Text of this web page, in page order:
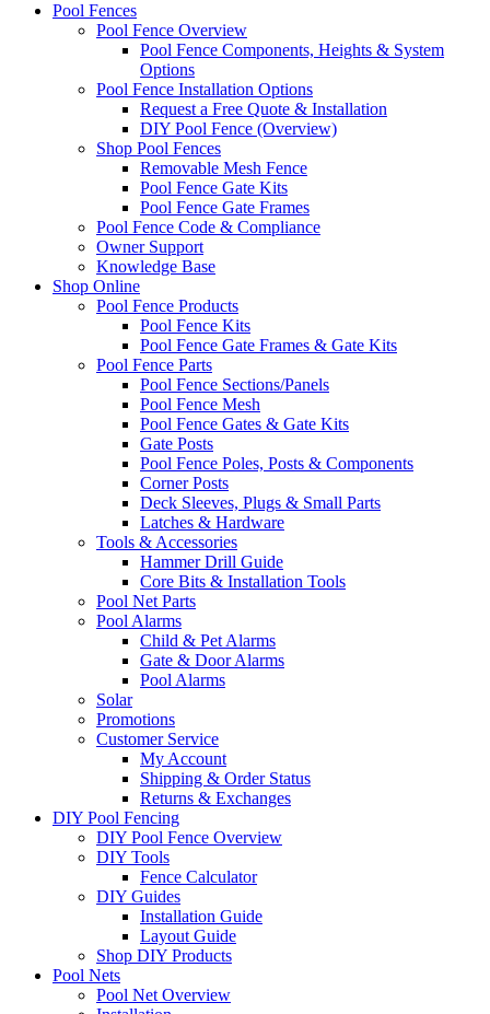
Pool Fences
Pool Fence Overview
Pool Fence Components, Heights & System
Options
Pool Fence Installation Options
Request a Free Quote & Installation
DIY Pool Fence (Overview)
Shop Pool Fences
Removable Mesh Fence
Pool Fence Gate Kits
Pool Fence Gate Frames
Pool Fence Code & Compliance
Owner Support
Knowledge Base
Shop Online
Pool Fence Products
Pool Fence Kits
Pool Fence Gate Frames & Gate Kits
Pool Fence Parts
Pool Fence Sections/Panels
Pool Fence Mesh
Pool Fence Gates & Gate Kits
Gate Posts
Pool Fence Poles, Posts & Components
Corner Posts
Deck Sleeves, Plugs & Small Parts
Latches & Hardware
Tools & Accessories
Hammer Drill Guide
Core Bits & Installation Tools
Pool Net Parts
Pool Alarms
Child & Pet Alarms
Gate & Door Alarms
Pool Alarms
Solar
Promotions
Customer Service
My Account
Shipping & Order Status
Returns & Exchanges
DIY Pool Fencing
DIY Pool Fence Overview
DIY Tools
Fence Calculator
DIY Guides
Installation Guide
Layout Guide
Shop DIY Products
Pool Nets
Pool Net Overview